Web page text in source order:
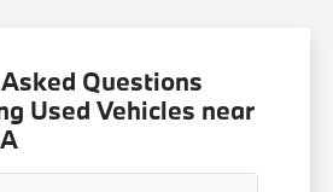
Questions
Used Vehicles near